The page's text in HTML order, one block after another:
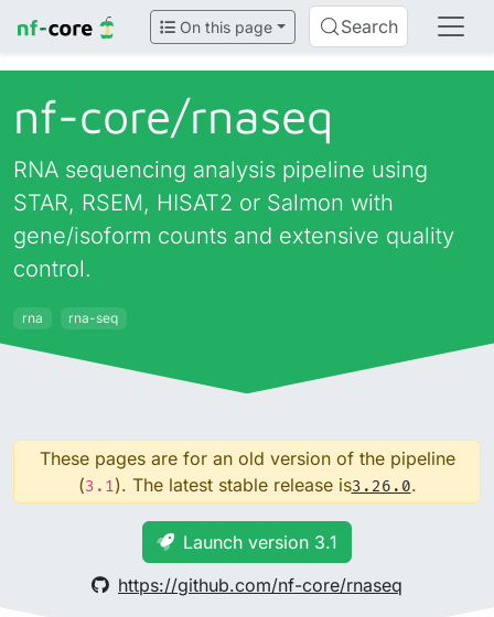
On this page Search
nf-core/rnaseq
RNA sequencing analysis pipeline using
STAR, RSEM, HISAT2 or Salmon with
gene/isoform counts and extensive quality
control.
rna rna-seq
These pages are for an old version of the pipeline
(3.1). The latest stable release is3.26.0.
Launch version 3.1
https://github.com/nf-core/rnaseq